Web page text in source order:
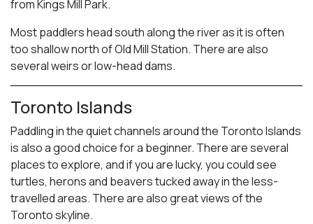
from Kings Mill Park.
Most paddlers head south along the river as it is often
too shallow north of Old Mill Station. There are also
several weirs or low-head dams.
Toronto Islands
Paddling in the quiet channels around the Toronto Islands
is also a good choice for a beginner. There are several
places to explore, and if you are lucky, you could see
turtles, herons and beavers tucked away in the less-
travelled areas. There are also great views of the
Toronto skyline.